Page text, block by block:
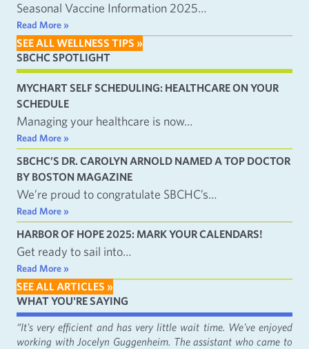
Seasonal Vaccine Information 2025…
Read More »
SEE ALL WELLNESS TIPS »
SBCHC SPOTLIGHT
MYCHART SELF SCHEDULING: HEALTHCARE ON YOUR
SCHEDULE
Managing your healthcare is now…
Read More »
SBCHC’S DR. CAROLYN ARNOLD NAMED A TOP DOCTOR
BY BOSTON MAGAZINE
We’re proud to congratulate SBCHC’s…
Read More »
HARBOR OF HOPE 2025: MARK YOUR CALENDARS!
Get ready to sail into…
Read More »
SEE ALL ARTICLES »
WHAT YOU'RE SAYING
“It's very efficient and has very little wait time. We've enjoyed
working with Jocelyn Guggenheim. The assistant who came to